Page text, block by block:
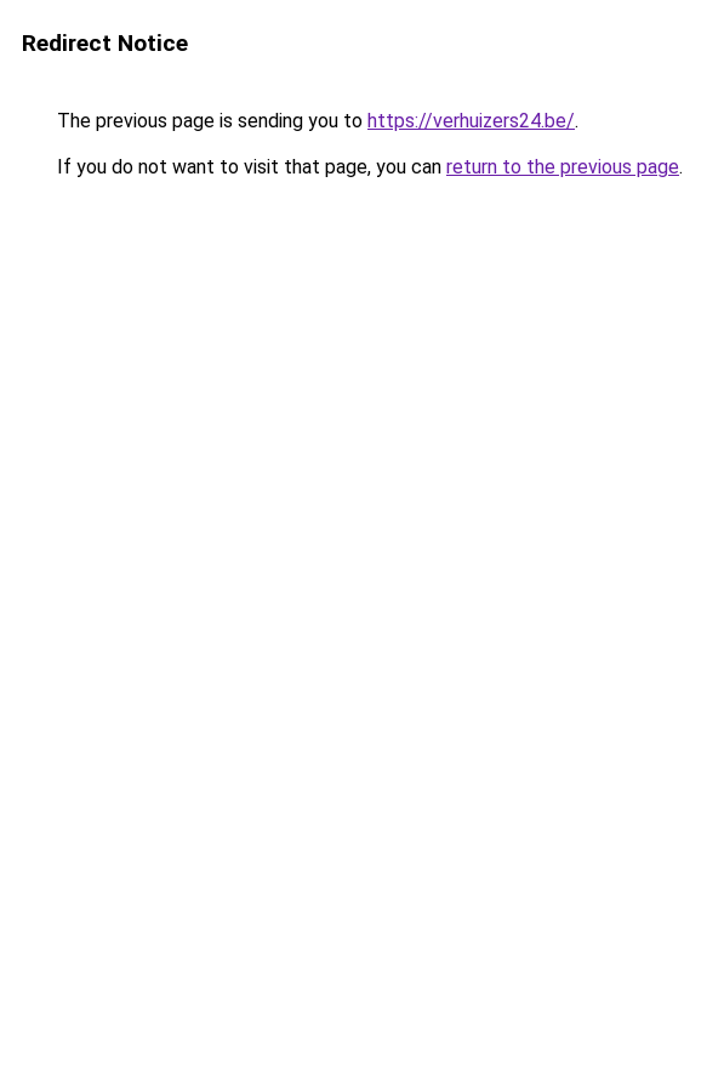
Redirect Notice
The previous page is sending you to https://verhuizers24.be/.
If you do not want to visit that page, you can return to the previous page.